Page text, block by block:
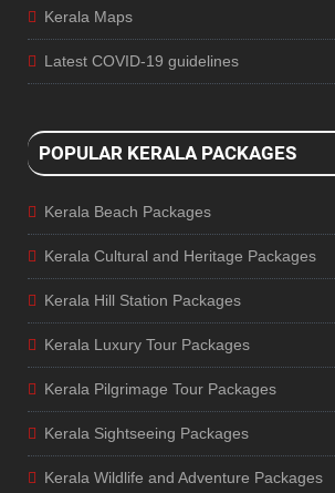
Kerala Maps
Latest COVID-19 guidelines
POPULAR KERALA PACKAGES
Kerala Beach Packages
Kerala Cultural and Heritage Packages
Kerala Hill Station Packages
Kerala Luxury Tour Packages
Kerala Pilgrimage Tour Packages
Kerala Sightseeing Packages
Kerala Wildlife and Adventure Packages